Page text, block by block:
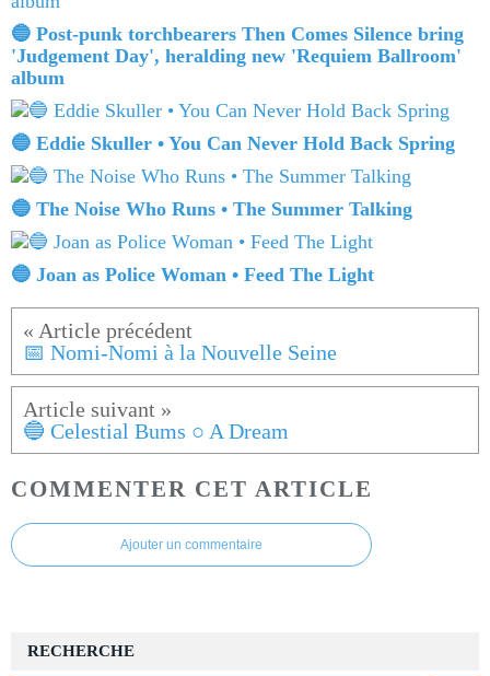
🔵 Post-punk torchbearers Then Comes Silence bring
'Judgement Day', heralding new 'Requiem Ballroom'
album
🔵 Eddie Skuller • You Can Never Hold Back Spring
🔵 The Noise Who Runs • The Summer Talking
🔵 Joan as Police Woman • Feed The Light
📅 Nomi-Nomi à la Nouvelle Seine
🔵 Celestial Bums ○ A Dream
COMMENTER CET ARTICLE
Ajouter un commentaire
RECHERCHE